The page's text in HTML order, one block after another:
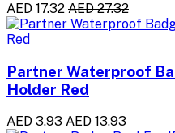
AED 17.32 AED 27.32
Partner Waterproof
Holder Red
AED 3.93 AED 13.93